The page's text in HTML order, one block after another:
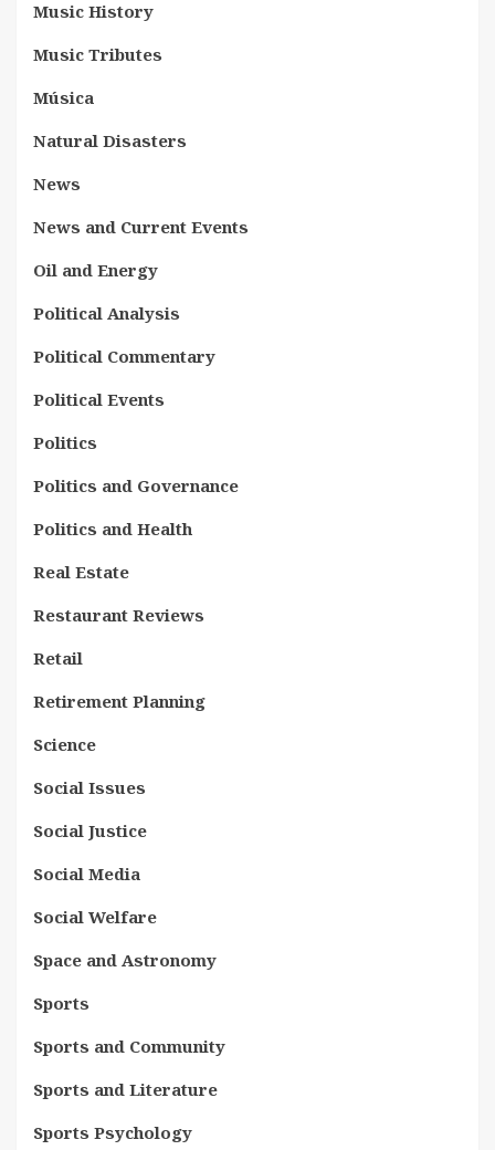
Music History
Music Tributes
Música
Natural Disasters
News
News and Current Events
Oil and Energy
Political Analysis
Political Commentary
Political Events
Politics
Politics and Governance
Politics and Health
Real Estate
Restaurant Reviews
Retail
Retirement Planning
Science
Social Issues
Social Justice
Social Media
Social Welfare
Space and Astronomy
Sports
Sports and Community
Sports and Literature
Sports Psychology